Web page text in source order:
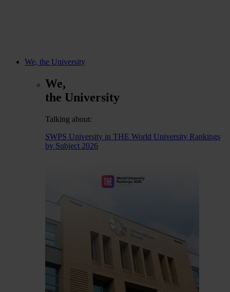
We, the University
We,
the University
Talking about:
SWPS University in THE World University Rankings
by Subject 2026